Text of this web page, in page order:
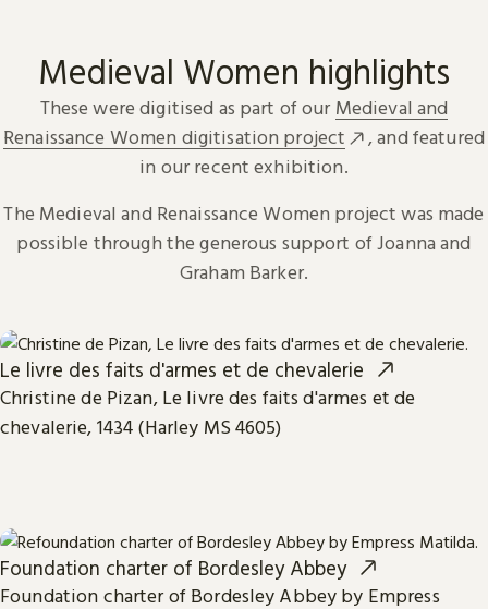
Medieval Women highlights
These were digitised as part of our Medieval and
Renaissance Women digitisation project
, and featured
in our recent exhibition.
The Medieval and Renaissance Women project was made
possible through the generous support of Joanna and
Graham Barker.
Le livre des faits d'armes et de chevalerie
Christine de Pizan, Le livre des faits d'armes et de
chevalerie, 1434 (Harley MS 4605)
Foundation charter of Bordesley Abbey
Foundation charter of Bordesley Abbey by Empress